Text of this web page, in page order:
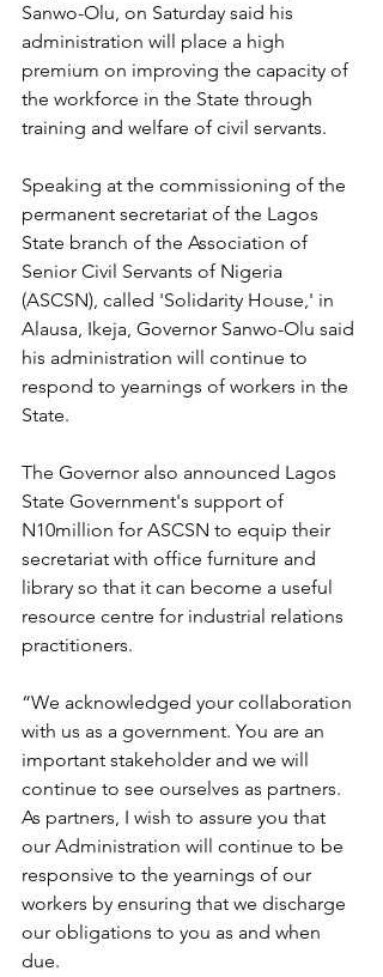
Sanwo-Olu, on Saturday said his
administration will place a high
premium on improving the capacity of
the workforce in the State through
training and welfare of civil servants.
Speaking at the commissioning of the
permanent secretariat of the Lagos
State branch of the Association of
Senior Civil Servants of Nigeria
(ASCSN), called 'Solidarity House,' in
Alausa, Ikeja, Governor Sanwo-Olu said
his administration will continue to
respond to yearnings of workers in the
State.
The Governor also announced Lagos
State Government's support of
N10million for ASCSN to equip their
secretariat with office furniture and
library so that it can become a useful
resource centre for industrial relations
practitioners.
“We acknowledged your collaboration
with us as a government. You are an
important stakeholder and we will
continue to see ourselves as partners.
As partners, I wish to assure you that
our Administration will continue to be
responsive to the yearnings of our
workers by ensuring that we discharge
our obligations to you as and when
due.